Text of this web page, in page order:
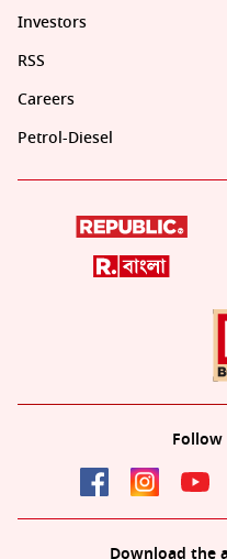
Investors
RSS
Careers
Petrol-Diesel
Follow
Download the